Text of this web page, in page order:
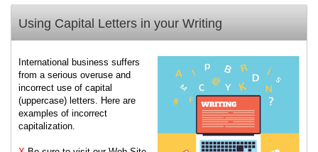
Using Capital Letters in your Writing
International business suffers
from a serious overuse and
incorrect use of capital
(uppercase) letters. Here are
examples of incorrect
capitalization.